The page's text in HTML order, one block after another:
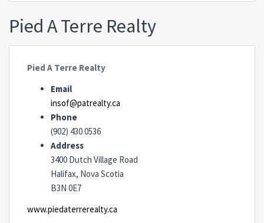
Pied A Terre Realty
Pied A Terre Realty
Email
insof@patrealty.ca
Phone
(902) 430 0536
Address
3400 Dutch Village Road
Halifax, Nova Scotia
B3N 0E7
www.piedaterrerealty.ca